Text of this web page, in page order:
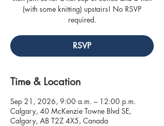
(with some knitting) upstairs! No RSVP
required.
RSVP
Time & Location
Sep 21, 2026, 9:00 a.m. – 12:00 p.m.
Calgary, 40 McKenzie Towne Blvd SE,
Calgary, AB T2Z 4X5, Canada